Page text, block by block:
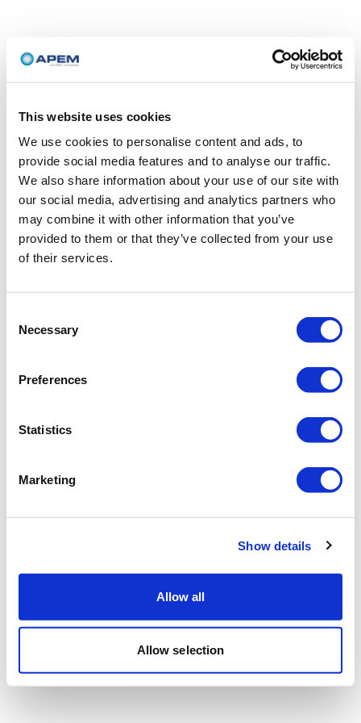
This website uses cookies
We use cookies to personalise content and ads, to
provide social media features and to analyse our traffic.
We also share information about your use of our site with
our social media, advertising and analytics partners who
may combine it with other information that you’ve
provided to them or that they’ve collected from your use
of their services.
Selection
Necessary
Preferences
Statistics
Marketing
Show details
Allow all
Allow selection